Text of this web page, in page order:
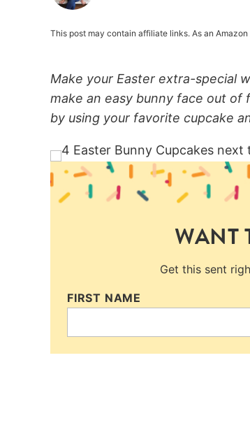
This post may contain affiliate links. As an
Make your Easter extra-special
make an easy bunny face out of
by using your favorite cupcake
WANT
Get this sent
FIRST NAME